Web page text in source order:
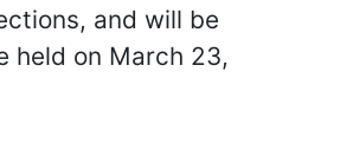
and will be
held on March 23,